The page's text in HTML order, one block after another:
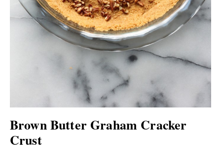
Brown Butter Graham Cracker
Crust